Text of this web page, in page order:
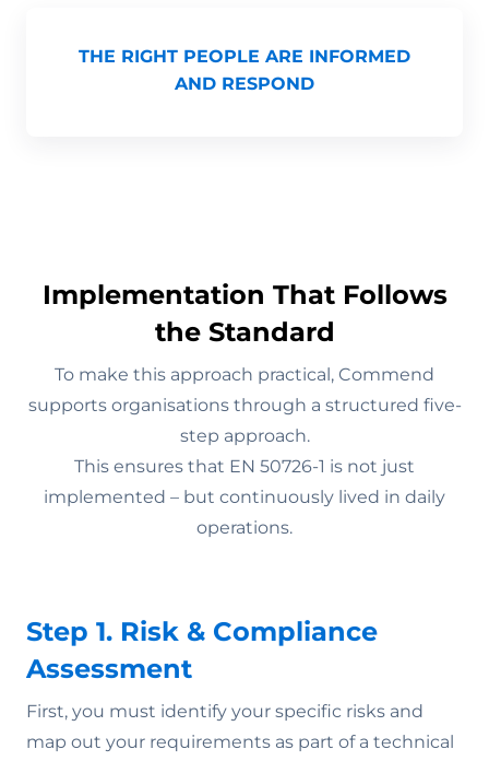
THE RIGHT PEOPLE ARE INFORMED
AND RESPOND
Implementation That Follows
the Standard
To make this approach practical, Commend
supports organisations through a structured five-
step approach.
This ensures that EN 50726-1 is not just
implemented – but continuously lived in daily
operations.
Step 1. Risk & Compliance
Assessment
First, you must identify your specific risks and
map out your requirements as part of a technical